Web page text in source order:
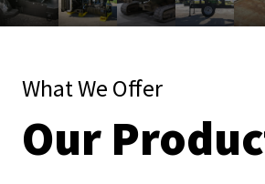
What We Offer
Our